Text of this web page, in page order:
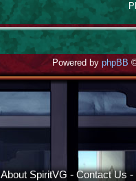
Powered byphpBB
About SpiritVG - Contact Us -